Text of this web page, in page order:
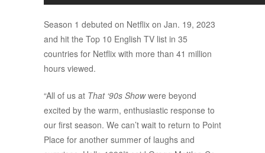
Season 1 debuted on Netflix on Jan. 19, 2023
and hit the Top 10 English TV list in 35
countries for Netflix with more than 41 million
hours viewed.
“All of us at That ‘90s Showwere beyond
excited by the warm, enthusiastic response to
our first season. We can’t wait to return to Point
Place for another summer of laughs and